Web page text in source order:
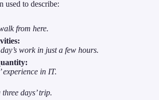
used to describe:
from here.
work in just a few hours.
experience in IT.
days’ trip.